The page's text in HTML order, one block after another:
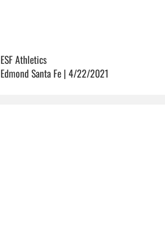
ESF Athletics
Edmond Santa Fe | 4/22/2021